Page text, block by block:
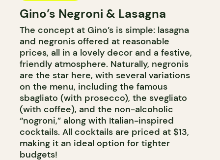
Gino’s Negroni & Lasagna
The concept at Gino’s is simple: lasagna
and negronis offered at reasonable
prices, all in a lovely decor and a festive,
friendly atmosphere. Naturally, negronis
are the star here, with several variations
on the menu, including the famous
sbagliato (with prosecco), the svegliato
(with coffee), and the non-alcoholic
“nogroni,” along with Italian-inspired
cocktails. All cocktails are priced at $13,
making it an ideal option for tighter
budgets!